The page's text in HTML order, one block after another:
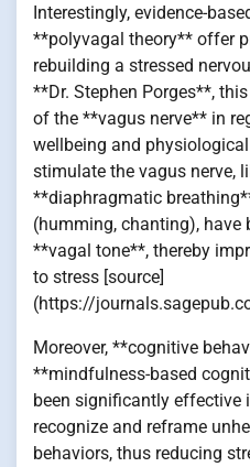
Interestingly, evidence-
**polyvagal theory** offer
rebuilding a stressed
**Dr. Stephen Porges**,
of the **vagus nerve** in
wellbeing and
stimulate the vagus nerve,
**diaphragmatic
(humming, chanting), have
**vagal tone**, thereby
to stress [source]
(https://
Moreover, **cognitive
**mindfulness-based
been significantly effective
recognize and reframe
behaviors, thus reducing